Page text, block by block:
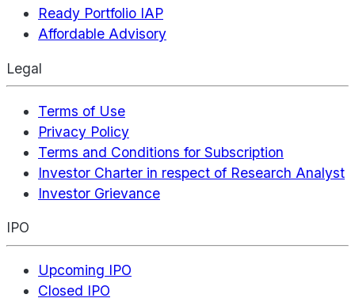
Ready Portfolio IAP
Affordable Advisory
Legal
Terms of Use
Privacy Policy
Terms and Conditions for Subscription
Investor Charter in respect of Research Analyst
Investor Grievance
IPO
Upcoming IPO
Closed IPO